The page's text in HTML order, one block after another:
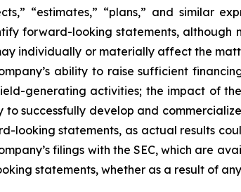
“estimates,” “plans,” and similar
forward-looking statements,
individually or materially affect the
ability to raise sufficient
generating activities; the impact of the
to successfully develop and
looking statements, as actual results
filings with the SEC, which are
statements, whether as a result of